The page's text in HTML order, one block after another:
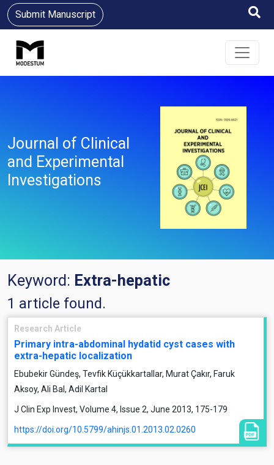
Submit Manuscript
Journal of Clinical
and Experimental
Investigations
Keyword: Extra-hepatic
1 article found.
Research Article
Primary intra-abdominal hydatid cyst cases with
extra-hepatic localization
Ebubekir Gündeş, Tevfik Küçükkartallar, Murat Çakır, Faruk
Aksoy, Ali Bal, Adil Kartal
J Clin Exp Invest, Volume 4, Issue 2, June 2013, 175-179
https://doi.org/10.5799/ahinjs.01.2013.02.0260